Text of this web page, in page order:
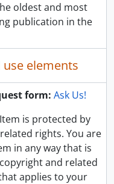
oldest and most
publication in the
elements
form: Ask Us!
is protected by
rights. You are
in any way that is
and related
applies to your